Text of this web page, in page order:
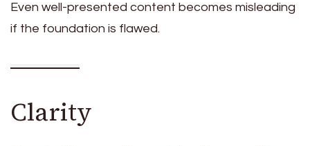
Even well-presented content becomes misleading
if the foundation is flawed.
Clarity